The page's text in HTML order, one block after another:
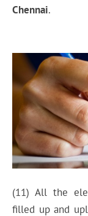
Chennai.
(11) All the
filled up and